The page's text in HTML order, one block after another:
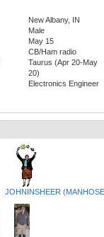
New Albany, IN
Male
May 15
CB/Ham radio
Taurus (Apr 20-May
20)
Electronics Engineer
JOHNINSHEER